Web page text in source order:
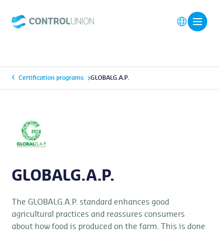
Certification programs GLOBALG.A.P.
GLOBALG.A.P.
The GLOBALG.A.P. standard enhances good
agricultural practices and reassures consumers
about how food is produced on the farm. This is done